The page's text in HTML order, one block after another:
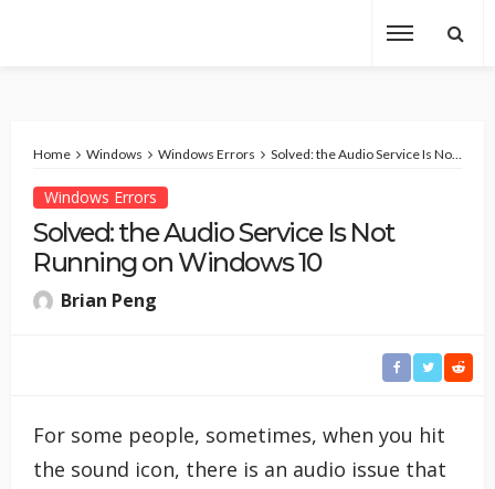
Home Windows Windows Errors Solved: the Audio Service Is Not Running on Windows 10
Windows Errors
Solved: the Audio Service Is Not
Running on Windows 10
Brian Peng
For some people, sometimes, when you hit
the sound icon, there is an audio issue that